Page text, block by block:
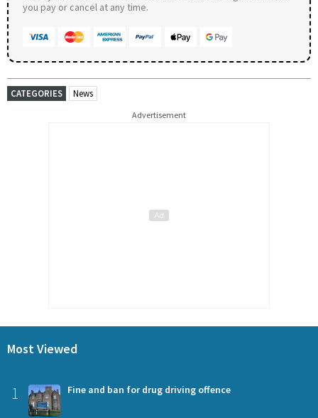
you pay or cancel at any time.
CATEGORIES News
Advertisement
Most Viewed
1 Fine and ban for drug driving offence